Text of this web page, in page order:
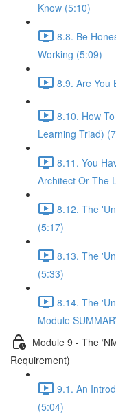
Know (5:10)
8.8. Be
Working (5:09)
8.9. Are You
8.10. How
Learning Triad)
8.11. You
Architect Or The
8.12. The
(5:17)
8.13. The
(5:33)
8.14. The
Module
Module 9 - The
Requirement)
9.1. An
(5:04)